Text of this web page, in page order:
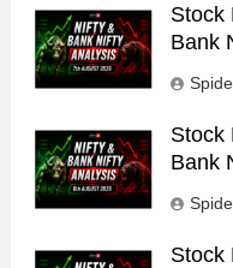
Stock
Bank
Stock
Bank
Stock